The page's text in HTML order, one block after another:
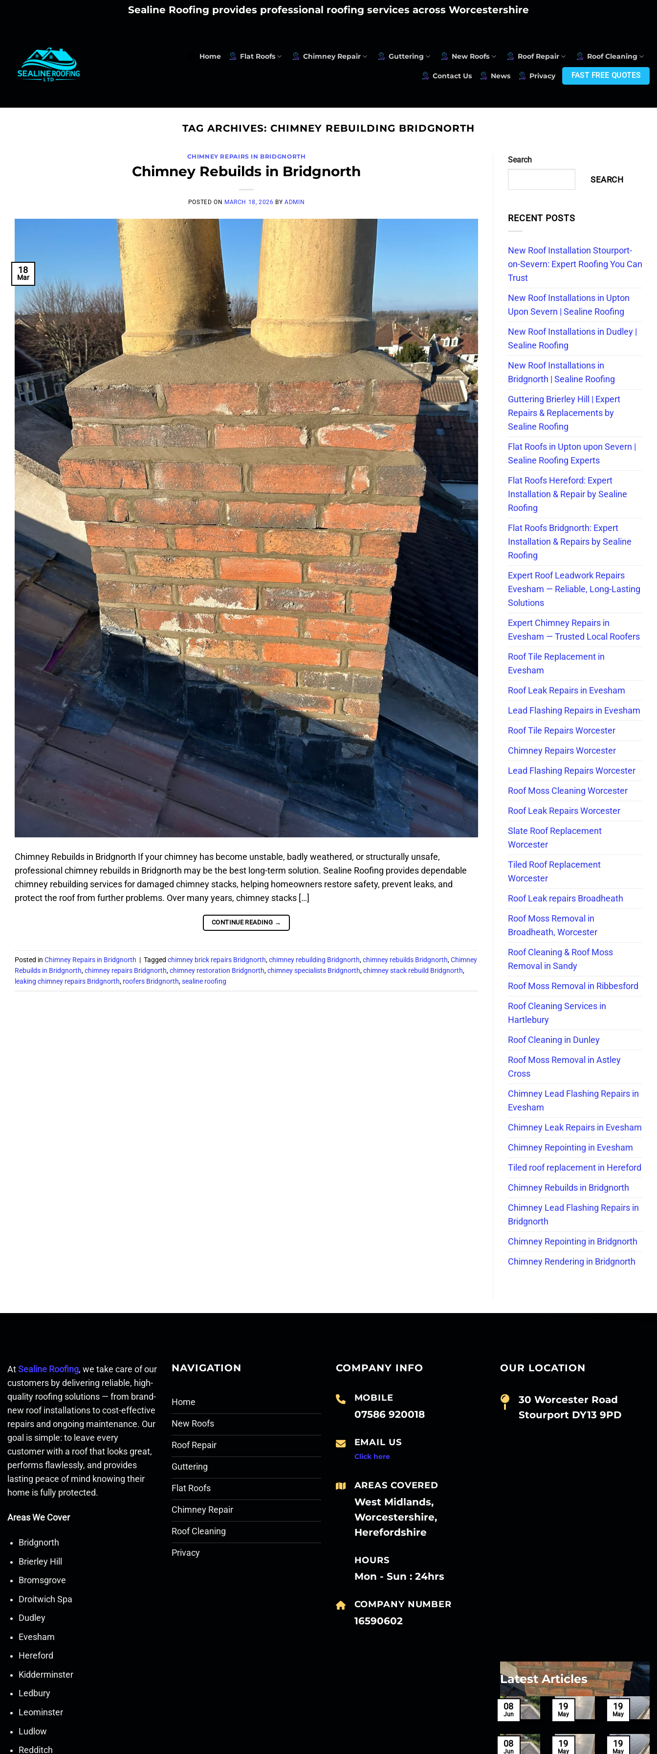
Sealine Roofing provides professional roofing services across Worcestershire
Home Flat Roofs Chimney Repair Guttering New Roofs Roof Repair Roof Cleaning
Contact Us News Privacy FAST FREE QUOTES
TAG ARCHIVES: CHIMNEY REBUILDING BRIDGNORTH
CHIMNEY REPAIRS IN BRIDGNORTH
Chimney Rebuilds in Bridgnorth
POSTED ON MARCH 18, 2026 BYADMIN
18
Mar
Chimney Rebuilds in Bridgnorth If your chimney has become unstable, badly weathered, or structurally unsafe,
professional chimney rebuilds in Bridgnorth may be the best long-term solution. Sealine Roofing provides dependable
chimney rebuilding services for damaged chimney stacks, helping homeowners restore safety, prevent leaks, and
protect the roof from further problems. Over many years, chimney stacks […]
CONTINUE READING →
Posted in Chimney Repairs in Bridgnorth | Tagged chimney brick repairs Bridgnorth,chimney rebuilding Bridgnorth,chimney rebuilds Bridgnorth,Chimney
Rebuilds in Bridgnorth,chimney repairs Bridgnorth,chimney restoration Bridgnorth,chimney specialists Bridgnorth,chimney stack rebuild Bridgnorth,
leaking chimney repairs Bridgnorth, roofers Bridgnorth,sealine roofing
Search
SEARCH
RECENT POSTS
New Roof Installation Stourport-
on-Severn: Expert Roofing You Can
Trust
New Roof Installations in Upton
Upon Severn | Sealine Roofing
New Roof Installations in Dudley |
Sealine Roofing
New Roof Installations in
Bridgnorth | Sealine Roofing
Guttering Brierley Hill | Expert
Repairs & Replacements by
Sealine Roofing
Flat Roofs in Upton upon Severn |
Sealine Roofing Experts
Flat Roofs Hereford: Expert
Installation & Repair by Sealine
Roofing
Flat Roofs Bridgnorth: Expert
Installation & Repairs by Sealine
Roofing
Expert Roof Leadwork Repairs
Evesham — Reliable, Long-Lasting
Solutions
Expert Chimney Repairs in
Evesham — Trusted Local Roofers
Roof Tile Replacement in
Evesham
Roof Leak Repairs in Evesham
Lead Flashing Repairs in Evesham
Roof Tile Repairs Worcester
Chimney Repairs Worcester
Lead Flashing Repairs Worcester
Roof Moss Cleaning Worcester
Roof Leak Repairs Worcester
Slate Roof Replacement
Worcester
Tiled Roof Replacement
Worcester
Roof Leak repairs Broadheath
Roof Moss Removal in
Broadheath, Worcester
Roof Cleaning & Roof Moss
Removal in Sandy
Roof Moss Removal in Ribbesford
Roof Cleaning Services in
Hartlebury
Roof Cleaning in Dunley
Roof Moss Removal in Astley
Cross
Chimney Lead Flashing Repairs in
Evesham
Chimney Leak Repairs in Evesham
Chimney Repointing in Evesham
Tiled roof replacement in Hereford
Chimney Rebuilds in Bridgnorth
Chimney Lead Flashing Repairs in
Bridgnorth
Chimney Repointing in Bridgnorth
Chimney Rendering in Bridgnorth
At Sealine Roofing, we take care of our
customers by delivering reliable, high-
quality roofing solutions — from brand-
new roof installations to cost-effective
repairs and ongoing maintenance. Our
goal is simple: to leave every
customer with a roof that looks great,
performs flawlessly, and provides
lasting peace of mind knowing their
home is fully protected.
Areas We Cover
Bridgnorth
Brierley Hill
Bromsgrove
Droitwich Spa
Dudley
Evesham
Hereford
Kidderminster
Ledbury
Leominster
Ludlow
Redditch
NAVIGATION
Home
New Roofs
Roof Repair
Guttering
Flat Roofs
Chimney Repair
Roof Cleaning
Privacy
COMPANY INFO
MOBILE
07586 920018
EMAIL US
Click here
AREAS COVERED
West Midlands,
Worcestershire,
Herefordshire
HOURS
Mon - Sun : 24hrs
COMPANY NUMBER
16590602
OUR LOCATION
30 Worcester Road
Stourport DY13 9PD
Latest Articles
08
Jun
19
May
19
May
Mar
08
Jun
19
May
19
May
Mar